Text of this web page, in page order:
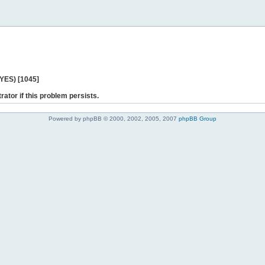
[1045]
if this problem persists.
Powered by phpBB © 2000, 2002, 2005, 2007 phpBB Group